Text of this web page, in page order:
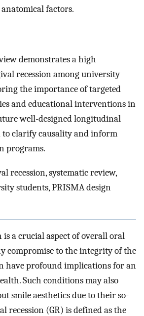
factors.
demonstrates a high
recession among university
the importance of targeted
and educational interventions in
well-designed longitudinal
to clarify causality and inform
programs.
recession, systematic review,
students, PRISMA design
a crucial aspect of overall oral
compromise to the integrity of the
have profound implications for an
Such conditions may also
smile aesthetics due to their so-
recession (GR) is defined as the